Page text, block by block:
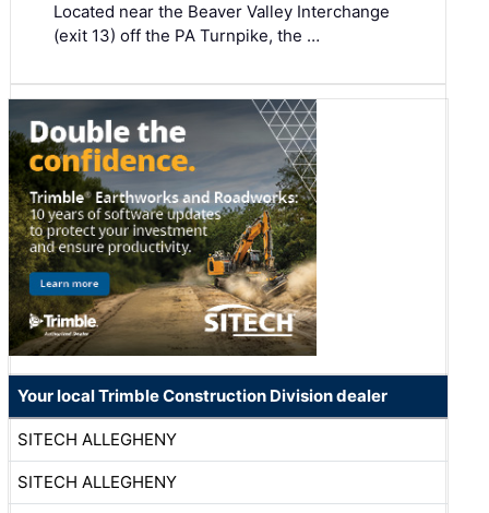
Located near the Beaver Valley Interchange
(exit 13) off the PA Turnpike, the …
Your local Trimble Construction Division dealer
SITECH ALLEGHENY
SITECH ALLEGHENY